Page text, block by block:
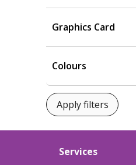
Graphics Card
Colours
Services